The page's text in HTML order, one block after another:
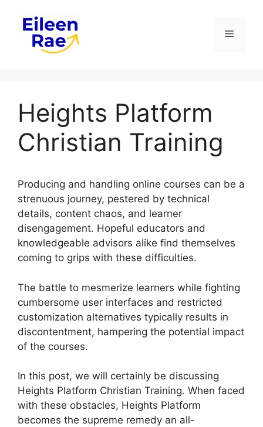
content
Menu
Heights Platform
Christian Training
Producing and handling online courses can be a
strenuous journey, pestered by technical
details, content chaos, and learner
disengagement. Hopeful educators and
knowledgeable advisors alike find themselves
coming to grips with these difficulties.
The battle to mesmerize learners while fighting
cumbersome user interfaces and restricted
customization alternatives typically results in
discontentment, hampering the potential impact
of the courses.
In this post, we will certainly be discussing
Heights Platform Christian Training. When faced
with these obstacles, Heights Platform
becomes the supreme remedy an all-